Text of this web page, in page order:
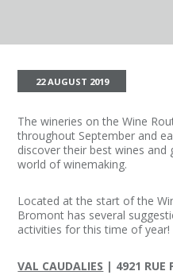
22 AUGUST 2019
The wineries on the Wine
throughout September and
discover their best wines
world of winemaking.
Located at the start of the
Bromont has several
activities for this time of year!
VAL CAUDALIES | 4921 RUE